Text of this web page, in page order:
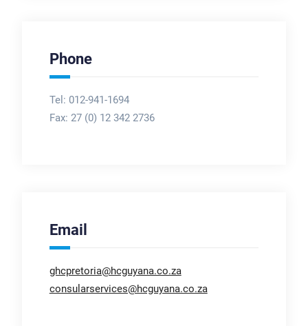
Phone
Tel: 012-941-1694
Fax: 27 (0) 12 342 2736
Email
ghcpretoria@hcguyana.co.za
consularservices@hcguyana.co.za